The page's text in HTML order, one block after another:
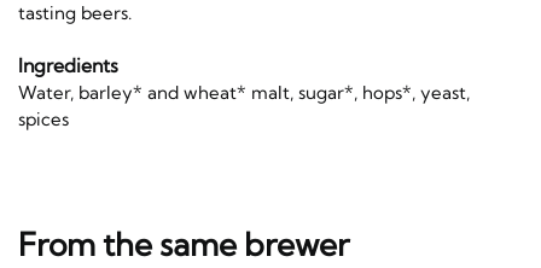
tasting beers.
Ingredients
Water, barley* and wheat* malt, sugar*, hops*, yeast,
spices
From the same brewer